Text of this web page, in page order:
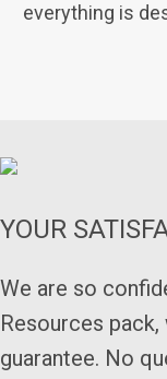
everything is
YOUR
We are so
Resources
guarantee. No